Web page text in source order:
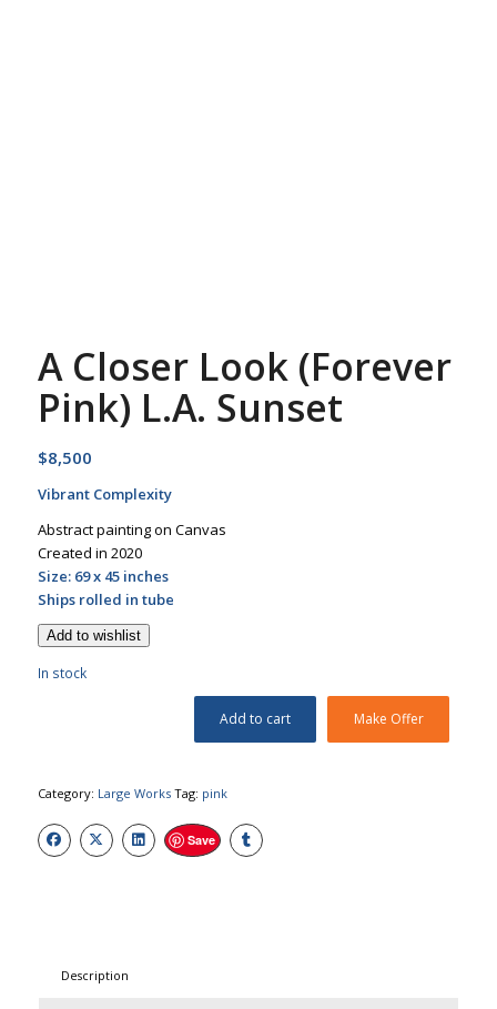
A Closer Look (Forever
Pink) L.A. Sunset
$8,500
Vibrant Complexity
Abstract painting on Canvas
Created in 2020
Size: 69 x 45 inches
Ships rolled in tube
Add to wishlist
In stock
Add to cart Make Offer
Category: Large Works Tag: pink
Save
Description